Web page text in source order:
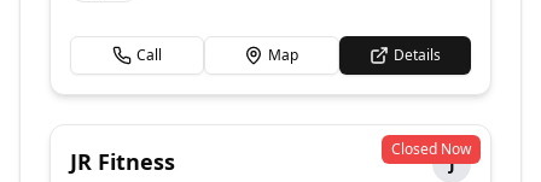
Call Map Details
Closed Now
JR Fitness
J